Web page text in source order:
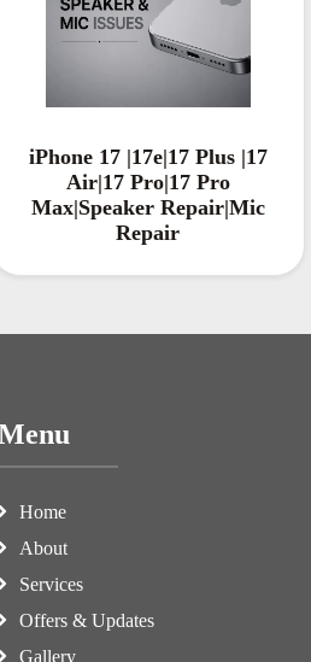
iPhone 17 |17e|17 Plus |17
Air|17 Pro|17 Pro
Max|Speaker Repair|Mic
Repair
Home
About
Services
Offers & Updates
Gallery